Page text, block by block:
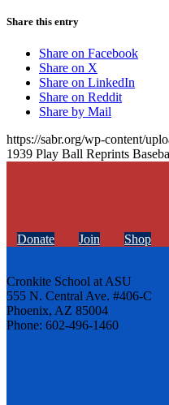
Share this entry
Share on Facebook
Share on X
Share on LinkedIn
Share on Reddit
Share by Mail
https://sabr.org/wp-content/
1939 Play Ball Reprints
Donate Join Shop
Cronkite School at ASU
555 N. Central Ave. #406-C
Phoenix, AZ 85004
Phone: 602-496-1460